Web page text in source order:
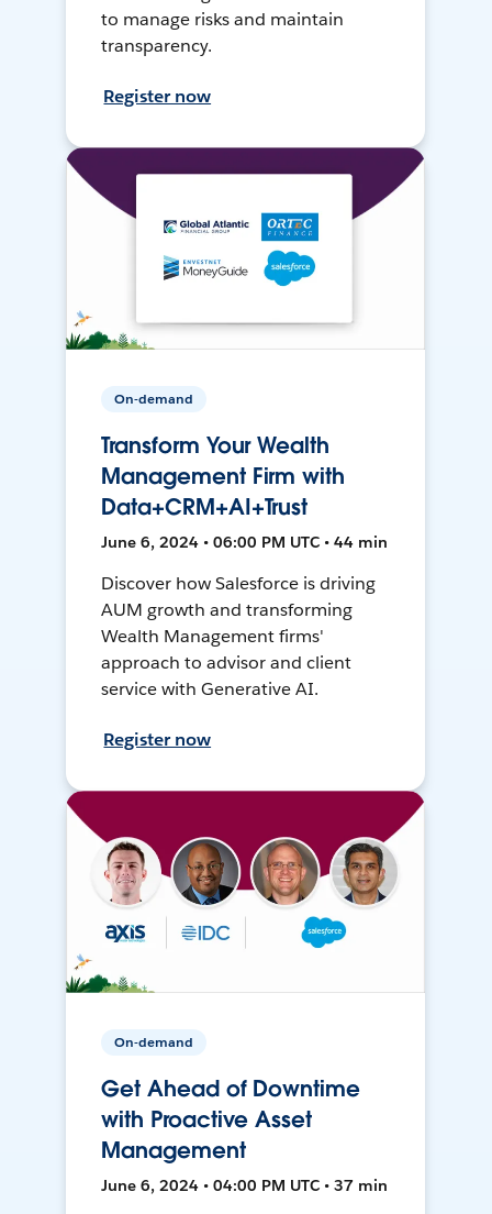
to manage risks and maintain
transparency.
Register now
On-demand
Transform Your Wealth
Management Firm with
Data+CRM+AI+Trust
June 6, 2024 • 06:00 PM UTC • 44 min
Discover how Salesforce is driving
AUM growth and transforming
Wealth Management firms'
approach to advisor and client
service with Generative AI.
Register now
On-demand
Get Ahead of Downtime
with Proactive Asset
Management
June 6, 2024 • 04:00 PM UTC • 37 min